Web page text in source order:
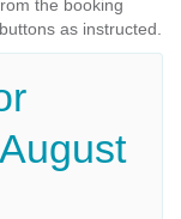
the booking
as instructed.